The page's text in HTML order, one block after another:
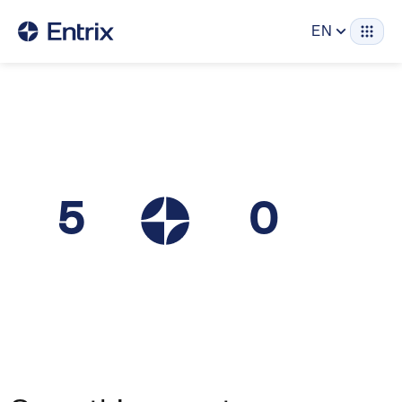
EN
5 0